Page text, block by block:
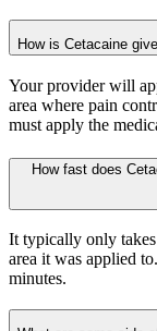
How is Cetacaine
Your provider will
area where pain
must apply the
How fast does
It typically only
area it was applied
minutes.